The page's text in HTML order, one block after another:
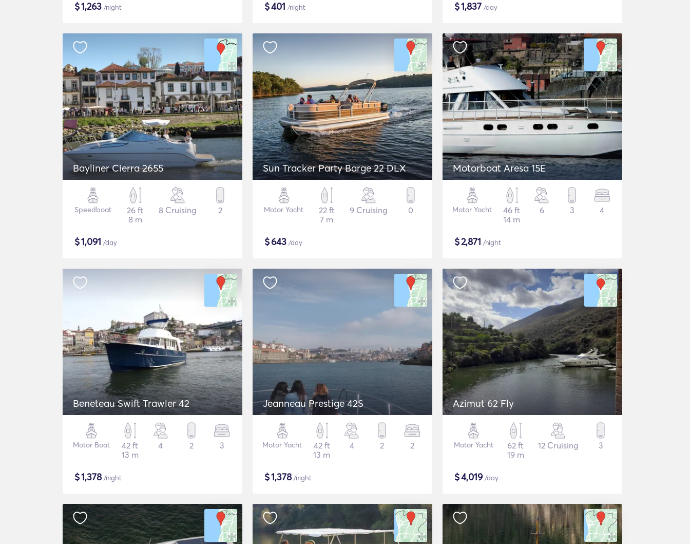
$1,263 /night $401 /night $1,837 /day
Bayliner Cierra 2655
Speedboat
26 ft
8 m
8 Cruising 2
$1,091 /day
Sun Tracker Party Barge 22 DLX
Motor Yacht
22 ft
7 m
9 Cruising 0
$643 /day
Motorboat Aresa 15E
Motor Yacht
46 ft
14 m
6 3 4
$2,871 /night
Beneteau Swift Trawler 42
Motor Boat
42 ft
13 m
4 2 3
$1,378/night
Jeanneau Prestige 42S
Motor Yacht
42 ft
13 m
4 2 2
$1,378/night
Azimut 62 Fly
Motor Yacht
62 ft
19 m
12 Cruising 3
$4,019/day